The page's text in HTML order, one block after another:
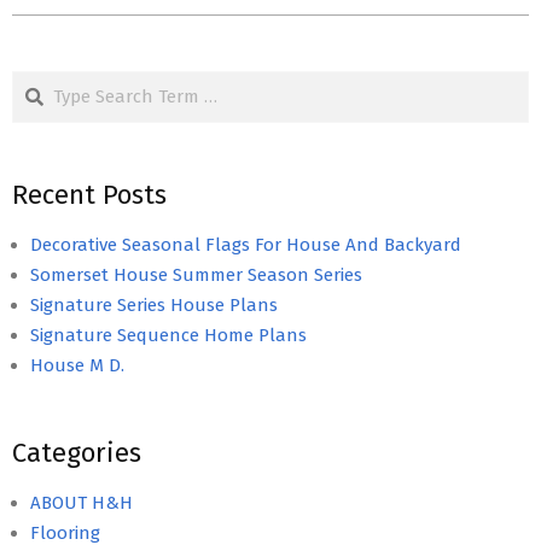
Search
Recent Posts
Decorative Seasonal Flags For House And Backyard
Somerset House Summer Season Series
Signature Series House Plans
Signature Sequence Home Plans
House M D.
Categories
ABOUT H&H
Flooring